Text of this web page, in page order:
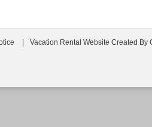
Vacation Rental Website Created By